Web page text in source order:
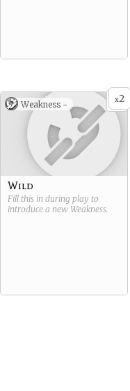
x2
Weakness -
Wild
Fill this in during play to
introduce a new Weakness.